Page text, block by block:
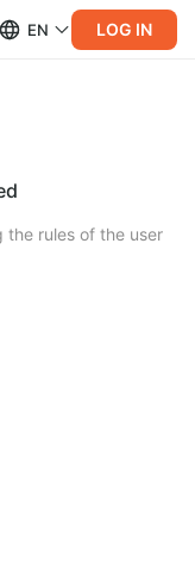
EN LOG IN
the rules of the user